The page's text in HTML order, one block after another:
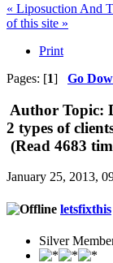
« Liposuction And
of this site »
Print
Pages: [1] Go
Author Topic:
2 types of
(Read 4683
January 25, 2013,
letsfixthis
Silver